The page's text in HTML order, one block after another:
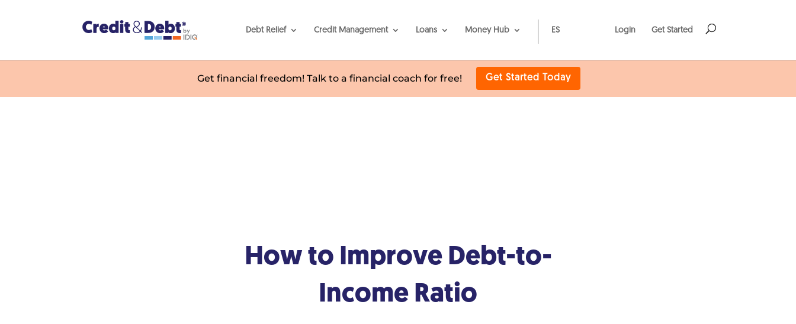
Debt Relief Credit Management Loans Money Hub ES Login Get Started
Get financial freedom! Talk to a financial coach for free! Get Started Today
How to Improve Debt-to-
Income Ratio